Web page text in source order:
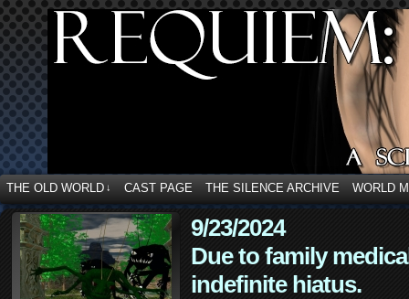
THE OLD WORLD ↓ CAST PAGE THE SILENCE ARCHIVE WORLD
9/23/2024
Due to family
indefinite hiatus.